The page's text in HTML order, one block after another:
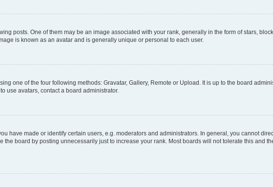
posts. One of them may be an image associated with your rank, generally in the form of stars,
is known as an avatar and is generally unique or personal to each user.
one of the four following methods: Gravatar, Gallery, Remote or Upload. It is up to the board
use avatars, contact a board administrator.
have made or identify certain users, e.g. moderators and administrators. In general, you cannot
board by posting unnecessarily just to increase your rank. Most boards will not tolerate this and